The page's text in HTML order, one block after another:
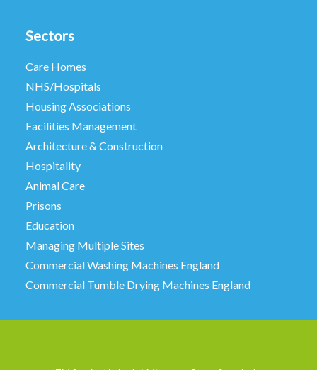
Sectors
Care Homes
NHS/Hospitals
Housing Associations
Facilities Management
Architecture & Construction
Hospitality
Animal Care
Prisons
Education
Managing Multiple Sites
Commercial Washing Machines England
Commercial Tumble Drying Machines England